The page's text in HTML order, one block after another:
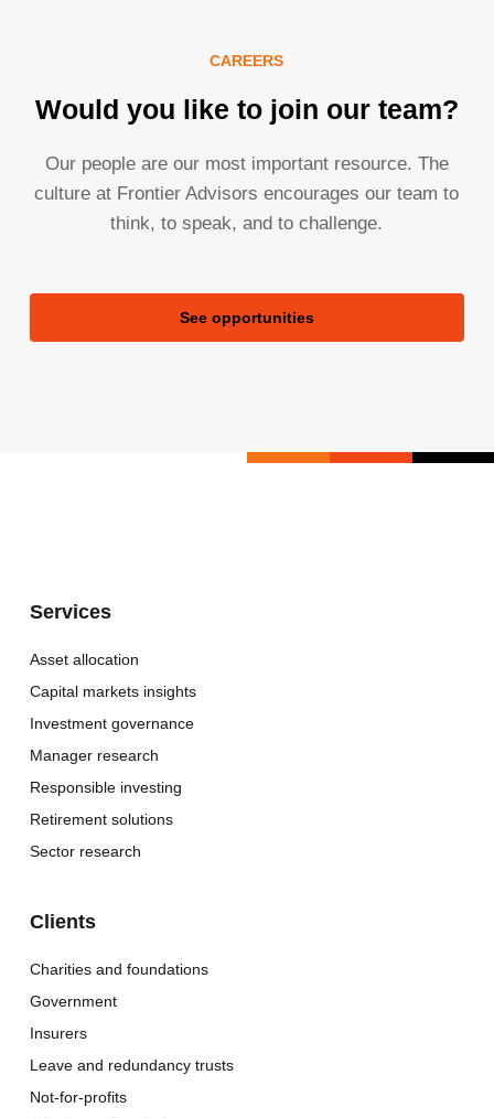
CAREERS
Would you like to join our team?
Our people are our most important resource. The
culture at Frontier Advisors encourages our team to
think, to speak, and to challenge.
See opportunities
Services
Asset allocation
Capital markets insights
Investment governance
Manager research
Responsible investing
Retirement solutions
Sector research
Clients
Charities and foundations
Government
Insurers
Leave and redundancy trusts
Not-for-profits